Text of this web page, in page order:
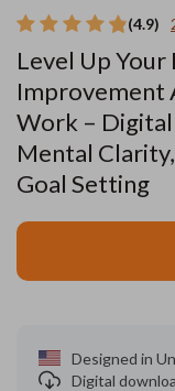
(4.9)
Level Up
Improvement
Work –
Mental
Goal Setting
Designed in
Digital